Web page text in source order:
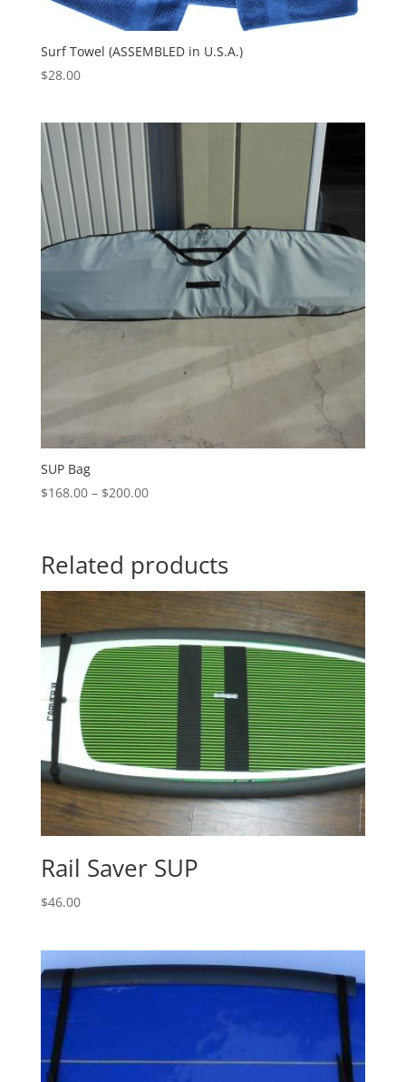
Surf Towel (ASSEMBLED in U.S.A.)
$28.00
SUP Bag
$168.00 – $200.00Price
through
$200.00
Related products
Rail Saver SUP
$46.00